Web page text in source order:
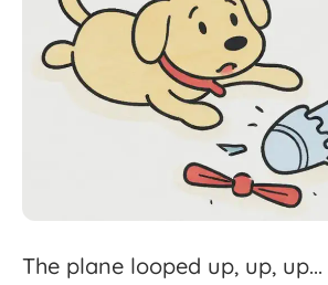
The plane looped up, up, up...